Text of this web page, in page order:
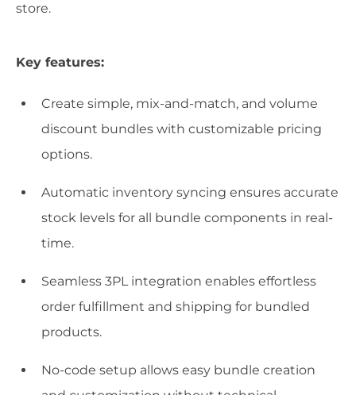
store.
Key features:
Create simple, mix-and-match, and volume
discount bundles with customizable pricing
options.
Automatic inventory syncing ensures accurate
stock levels for all bundle components in real-
time.
Seamless 3PL integration enables effortless
order fulfillment and shipping for bundled
products.
No-code setup allows easy bundle creation